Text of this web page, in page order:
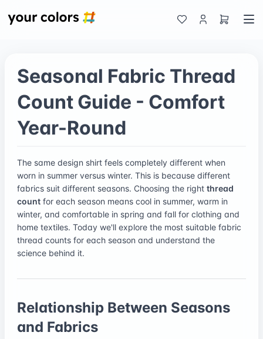
Seasonal Fabric Thread
Count Guide - Comfort
Year-Round
The same design shirt feels completely different when
worn in summer versus winter. This is because different
fabrics suit different seasons. Choosing the right thread
count for each season means cool in summer, warm in
winter, and comfortable in spring and fall for clothing and
home textiles. Today we'll explore the most suitable fabric
thread counts for each season and understand the
science behind it.
Relationship Between Seasons
and Fabrics